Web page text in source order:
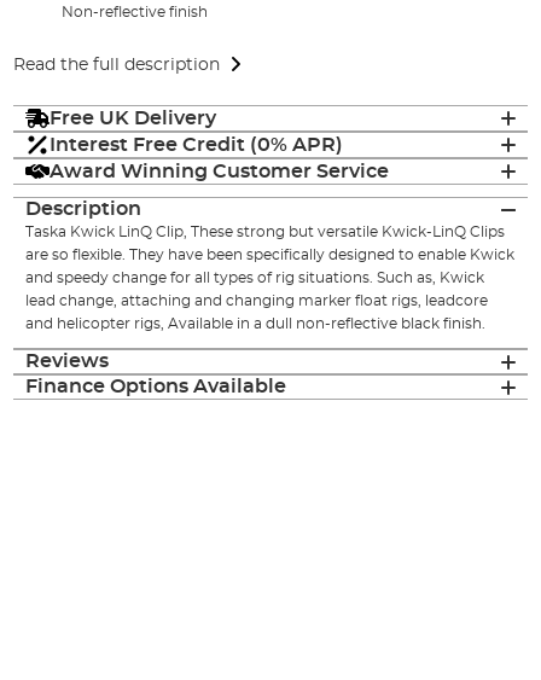
Non-reflective finish
Read the full description
Free UK Delivery
Interest Free Credit (0% APR)
Award Winning Customer Service
Description
Taska Kwick LinQ Clip, These strong but versatile Kwick-LinQ Clips
are so flexible. They have been specifically designed to enable Kwick
and speedy change for all types of rig situations. Such as, Kwick
lead change, attaching and changing marker float rigs, leadcore
and helicopter rigs, Available in a dull non-reflective black finish.
Reviews
Finance Options Available